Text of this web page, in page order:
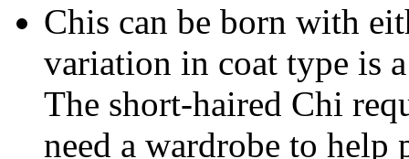
Chis can be born with
variation in coat type is
The short-haired Chi
need a wardrobe to